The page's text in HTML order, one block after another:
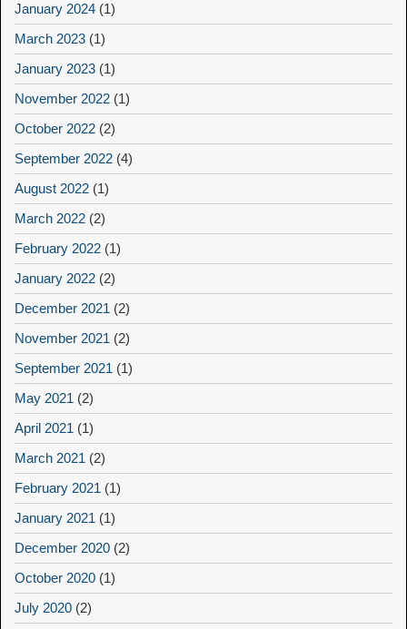
January 2024 (1)
March 2023 (1)
January 2023 (1)
November 2022 (1)
October 2022 (2)
September 2022 (4)
August 2022 (1)
March 2022 (2)
February 2022 (1)
January 2022 (2)
December 2021 (2)
November 2021 (2)
September 2021 (1)
May 2021 (2)
April 2021 (1)
March 2021 (2)
February 2021 (1)
January 2021 (1)
December 2020 (2)
October 2020 (1)
July 2020 (2)